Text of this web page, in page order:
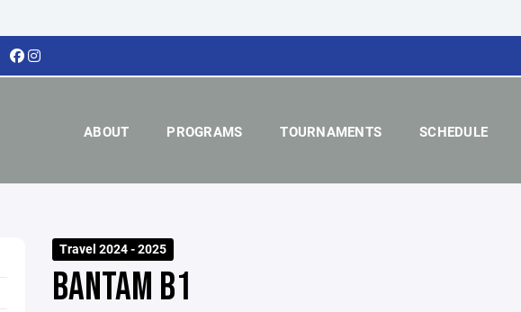
ABOUT PROGRAMS TOURNAMENTS SCHEDULE
Travel 2024 - 2025
BANTAM B1